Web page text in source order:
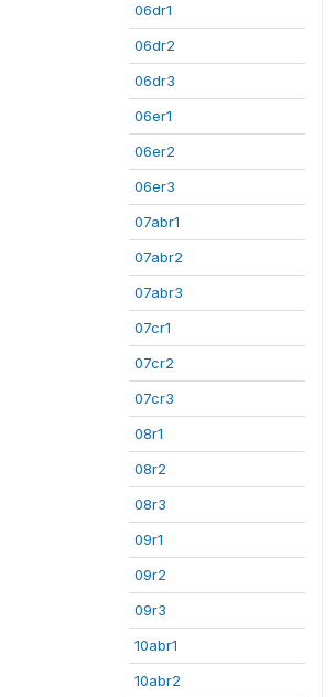
06dr1
06dr2
06dr3
06er1
06er2
06er3
07abr1
07abr2
07abr3
07cr1
07cr2
07cr3
08r1
08r2
08r3
09r1
09r2
09r3
10abr1
10abr2